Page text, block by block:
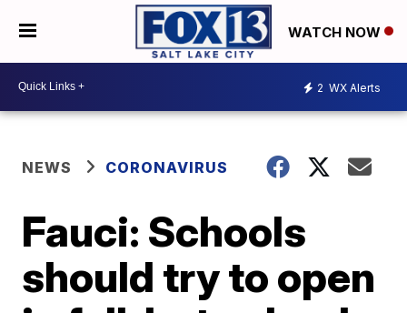
WATCH NOW
2 WX Alerts
NEWS CORONAVIRUS
Fauci: Schools
should try to open